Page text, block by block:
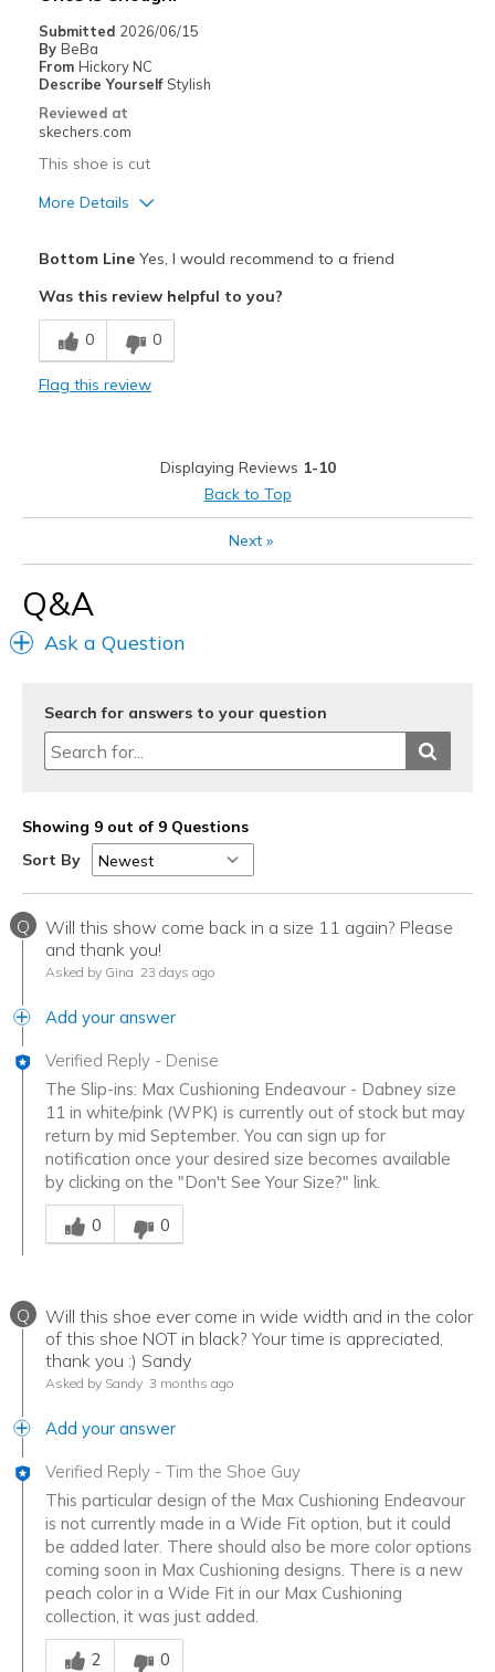
Travel
Width
Sizing
View On Shoes
Submitted 2026/06/15
By BeBa
From Hickory NC
Describe Yourself Stylish
Reviewed at
skechers.com
This shoe is cut
More Details
Comfortable
Durable
Feels true to width
Bottom LineYes, I would recommend to a friend
Was this review helpful to you?
0 0
Flag this review
Displaying Reviews 1-10
Back to Top
Next»
Q&A
Ask a Question
Search for answers to your question
Showing 9 out of 9 Questions
Sort By
Q
Will this show come back in a size 11 again? Please
and thank you!
Asked by Gina 23 days ago
Add your answer
Verified Reply - Denise
The Slip-ins: Max Cushioning Endeavour - Dabney size
11 in white/pink (WPK) is currently out of stock but may
return by mid September. You can sign up for
notification once your desired size becomes available
by clicking on the "Don't See Your Size?" link.
Was this answer helpful to you
0
0
Q
Will this shoe ever come in wide width and in the color
of this shoe NOT in black? Your time is appreciated,
thank you :) Sandy
Asked by Sandy 3 months ago
Add your answer
Verified Reply - Tim the Shoe Guy
This particular design of the Max Cushioning Endeavour
is not currently made in a Wide Fit option, but it could
be added later. There should also be more color options
coming soon in Max Cushioning designs. There is a new
peach color in a Wide Fit in our Max Cushioning
collection, it was just added.
Was this answer helpful to you
2
0